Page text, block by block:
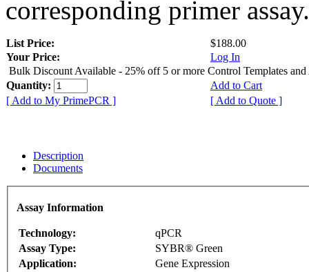
corresponding primer assay.
List Price:
$188.00
Your Price:
Log In
Bulk Discount Available - 25% off 5 or more Control Templates and
Quantity:
Add to Cart
[ Add to My PrimePCR ]
[ Add to Quote ]
Description
Documents
Assay Information
Technology:
qPCR
Assay Type:
SYBR® Green
Application:
Gene Expression